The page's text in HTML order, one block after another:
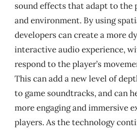
sound effects that adapt to the
and environment. By using
developers can create a more
interactive audio experience,
respond to the player’s
This can add a new level of
to game soundtracks, and can
more engaging and immersive
players. As the technology